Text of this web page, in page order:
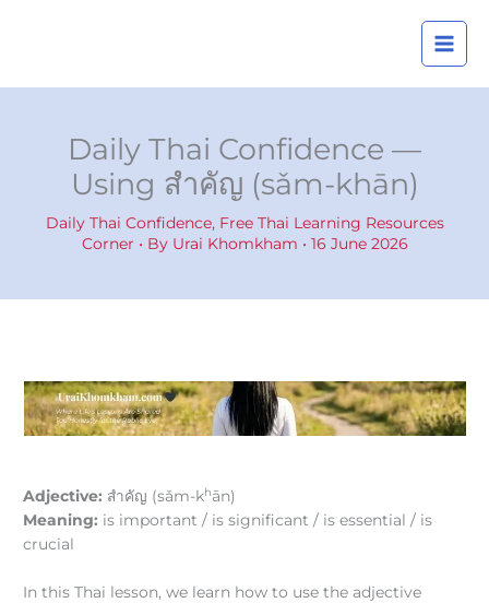
Daily Thai Confidence —
Using สำคัญ (sǎm-khān)
Daily Thai Confidence, Free Thai Learning Resources
Corner • By Urai Khomkham • 16 June 2026
Adjective: สำคัญ (sǎm-khān)
Meaning: is important / is significant / is essential / is
crucial
In this Thai lesson, we learn how to use the adjective